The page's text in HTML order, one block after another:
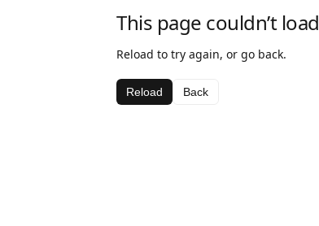
This page couldn’t load
Reload to try again, or go back.
Reload Back